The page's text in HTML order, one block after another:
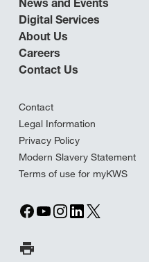
News and Events
Digital Services
About Us
Careers
Contact Us
Contact
Legal Information
Privacy Policy
Modern Slavery Statement
Terms of use for myKWS
Print Page